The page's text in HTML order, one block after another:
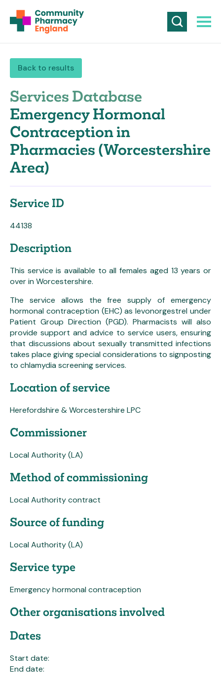
Back to results
Services Database
Emergency Hormonal
Contraception in
Pharmacies (Worcestershire
Area)
Service ID
44138
Description
This service is available to all females aged 13 years or
over in Worcestershire.
The service allows the free supply of emergency
hormonal contraception (EHC) as levonorgestrel under
Patient Group Direction (PGD). Pharmacists will also
provide support and advice to service users, ensuring
that discussions about sexually transmitted infections
takes place giving special considerations to signposting
to chlamydia screening services.
Location of service
Herefordshire & Worcestershire LPC
Commissioner
Local Authority (LA)
Method of commissioning
Local Authority contract
Source of funding
Local Authority (LA)
Service type
Emergency hormonal contraception
Other organisations involved
Dates
Start date:
End date: